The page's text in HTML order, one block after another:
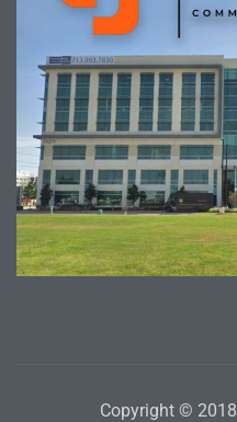
Copyright ©